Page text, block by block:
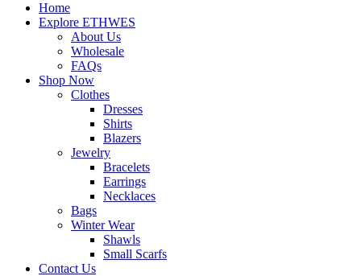
Home
Explore ETHWES
About Us
Wholesale
FAQs
Shop Now
Clothes
Dresses
Shirts
Blazers
Jewelry
Bracelets
Earrings
Necklaces
Bags
Winter Wear
Shawls
Small Scarfs
Contact Us